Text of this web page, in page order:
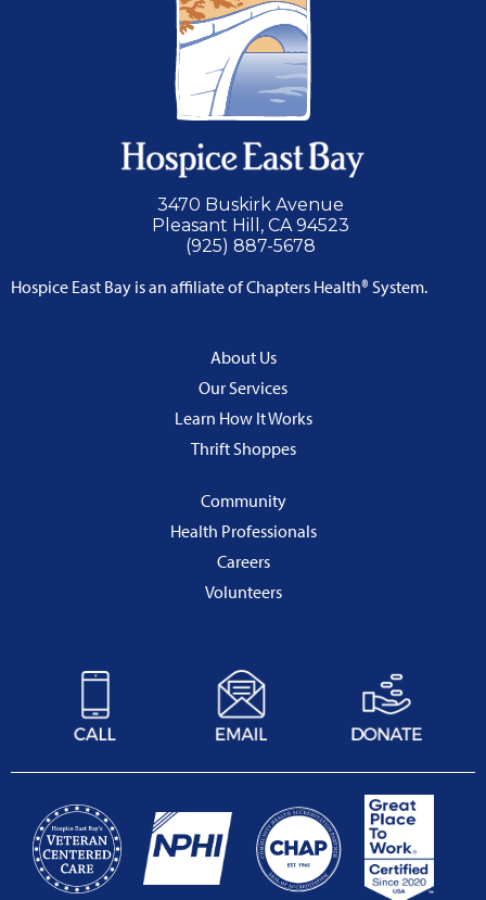
3470 Buskirk Avenue
Pleasant Hill, CA 94523
(925) 887-5678
Hospice East Bay is an affiliate of Chapters Health® System.
About Us
Our Services
Learn How It Works
Thrift Shoppes
Community
Health Professionals
Careers
Volunteers